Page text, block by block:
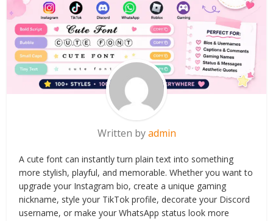
Written byadmin
A cute font can instantly turn plain text into something
more stylish, playful, and memorable. Whether you want to
upgrade your Instagram bio, create a unique gaming
nickname, style your TikTok profile, decorate your Discord
username, or make your WhatsApp status look more